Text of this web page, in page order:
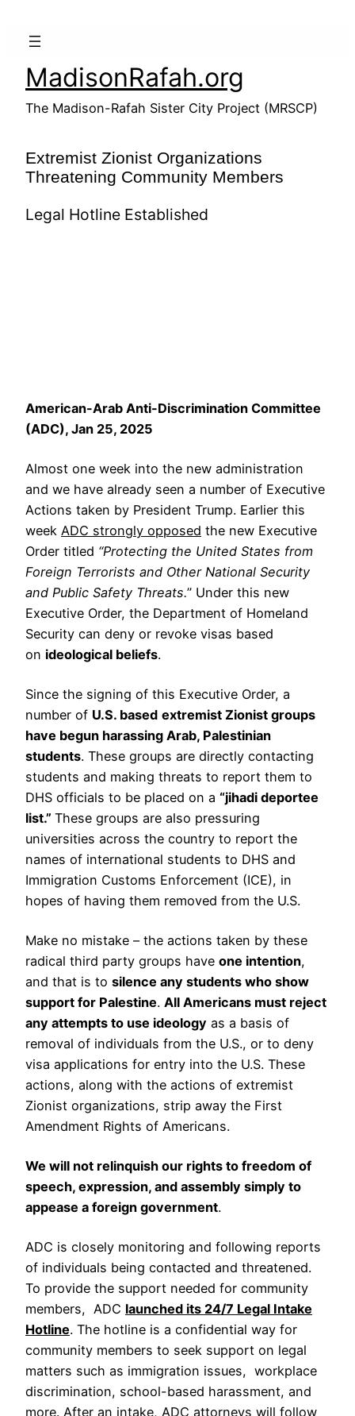
MadisonRafah.org
The Madison-Rafah Sister City Project (MRSCP)
Extremist Zionist Organizations
Threatening Community Members
Legal Hotline Established
American-Arab Anti-Discrimination Committee
(ADC), Jan 25, 2025
Almost one week into the new administration
and we have already seen a number of Executive
Actions taken by President Trump. Earlier this
week ADC strongly opposed the new Executive
Order titled “Protecting the United States from
Foreign Terrorists and Other National Security
and Public Safety Threats.” Under this new
Executive Order, the Department of Homeland
Security can deny or revoke visas based
on ideological beliefs.
Since the signing of this Executive Order, a
number of U.S. based extremist Zionist groups
have begun harassing Arab, Palestinian
students. These groups are directly contacting
students and making threats to report them to
DHS officials to be placed on a “jihadi deportee
list.” These groups are also pressuring
universities across the country to report the
names of international students to DHS and
Immigration Customs Enforcement (ICE), in
hopes of having them removed from the U.S.
Make no mistake – the actions taken by these
radical third party groups have one intention,
and that is to silence any students who show
support for Palestine. All Americans must reject
any attempts to use ideology as a basis of
removal of individuals from the U.S., or to deny
visa applications for entry into the U.S. These
actions, along with the actions of extremist
Zionist organizations, strip away the First
Amendment Rights of Americans.
We will not relinquish our rights to freedom of
speech, expression, and assembly simply to
appease a foreign government.
ADC is closely monitoring and following reports
of individuals being contacted and threatened.
To provide the support needed for community
members, ADC launched its 24/7 Legal Intake
Hotline. The hotline is a confidential way for
community members to seek support on legal
matters such as immigration issues, workplace
discrimination, school-based harassment, and
more. After an intake, ADC attorneys will follow